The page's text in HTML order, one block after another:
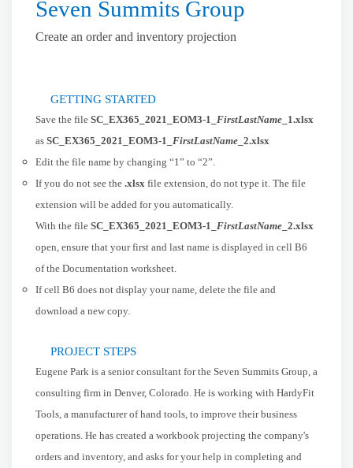
Seven Summits Group
Create an order and inventory projection
GETTING STARTED
Save the file SC_EX365_2021_EOM3-1_ FirstLastName _1.xlsx
as SC_EX365_2021_EOM3-1_ FirstLastName _2.xlsx
Edit the file name by changing “1” to “2”.
If you do not see the .xlsx file extension, do not type it. The file
extension will be added for you automatically.
With the file SC_EX365_2021_EOM3-1_ FirstLastName _2.xlsx
open, ensure that your first and last name is displayed in cell B6
of the Documentation worksheet.
If cell B6 does not display your name, delete the file and
download a new copy.
PROJECT STEPS
Eugene Park is a senior consultant for the Seven Summits Group, a
consulting firm in Denver, Colorado. He is working with HardyFit
Tools, a manufacturer of hand tools, to improve their business
operations. He has created a workbook projecting the company's
orders and inventory, and asks for your help in completing and